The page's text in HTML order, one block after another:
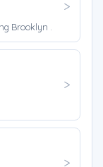
Brooklyn .